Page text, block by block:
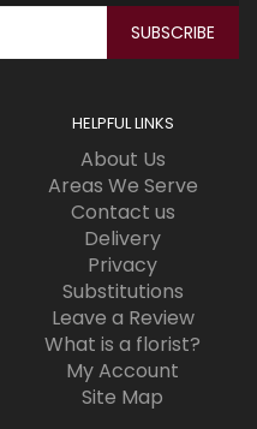
HELPFUL LINKS
About Us
Areas We Serve
Contact us
Delivery
Privacy
Substitutions
Leave a Review
What is a florist?
My Account
Site Map